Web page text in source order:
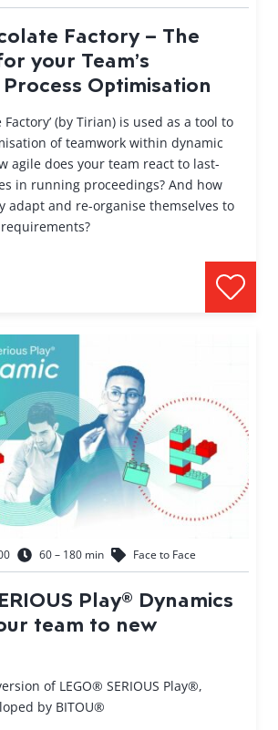
Factory – The
your Team’s
Optimisation
Factory’ (by Tirian) is used as a tool to
of teamwork within dynamic
agile does your team react to last-
in running proceedings? And how
adapt and re-organise themselves to
60 – 180 min Face to Face
Play® Dynamics
team to new
of LEGO® SERIOUS Play®,
by BITOU®